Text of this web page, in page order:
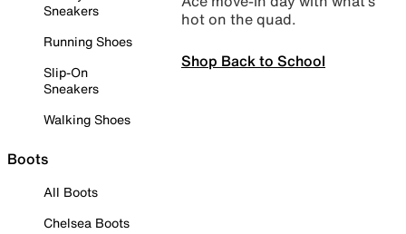
Sneakers
Running Shoes
Slip-On
Sneakers
Walking Shoes
Boots
All Boots
Chelsea Boots
hot on the quad.
Shop Back to School